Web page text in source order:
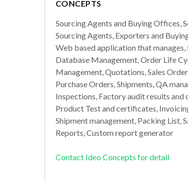
CONCEPTS
Sourcing Agents and Buying Offices,
Sourcing Agents, Exporters and
Web based application that
Database Management, Order Life
Management, Quotations, Sales
Purchase Orders, Shipments, QA
Inspections, Factory audit results and
Product Test and certificates,
Shipment management, Packing List,
Reports, Custom report generator
Contact Ideo Concepts for detail